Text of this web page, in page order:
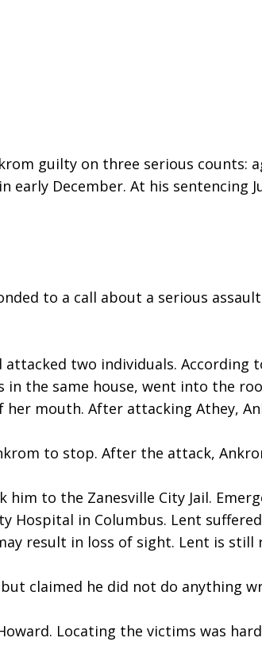
guilty on three serious counts:
December. At his sentencing
to a call about a serious
two individuals. According
the same house, went into the
mouth. After attacking Athey,
to stop. After the attack,
to the Zanesville City Jail.
in Columbus. Lent
result in loss of sight. Lent is
claimed he did not do anything
Locating the victims was